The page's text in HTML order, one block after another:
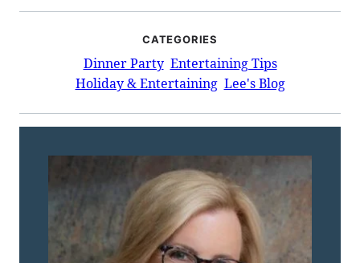
CATEGORIES
Dinner Party Entertaining Tips
Holiday & Entertaining Lee's Blog